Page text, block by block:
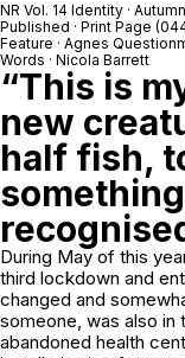
NR Vol. 14 Identity ·
Published · Print Page
Feature · Agnes
Words · Nicola Barrett
“This is
new
half fish,
During May of this
third lockdown and
changed and
someone, was also in
abandoned health